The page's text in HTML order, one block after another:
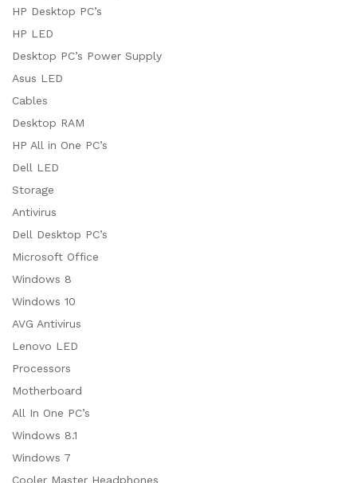
HP Desktop PC’s
HP LED
Desktop PC’s Power Supply
Asus LED
Cables
Desktop RAM
HP All in One PC’s
Dell LED
Storage
Antivirus
Dell Desktop PC’s
Microsoft Office
Windows 8
Windows 10
AVG Antivirus
Lenovo LED
Processors
Motherboard
All In One PC’s
Windows 8.1
Windows 7
Cooler Master Headphones